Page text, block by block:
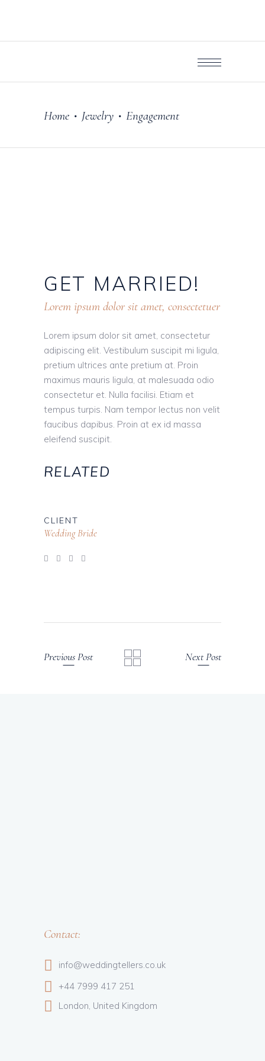
Home • Jewelry • Engagement
GET MARRIED!
Lorem ipsum dolor sit amet, consectetuer
Lorem ipsum dolor sit amet, consectetur
adipiscing elit. Vestibulum suscipit mi ligula,
pretium ultrices ante pretium at. Proin
maximus mauris ligula, at malesuada odio
consectetur et. Nulla facilisi. Etiam et
tempus turpis. Nam tempor lectus non velit
faucibus dapibus. Proin at ex id massa
eleifend suscipit.
RELATED
CLIENT
Wedding Bride
Previous Post Next Post
Contact:
info@weddingtellers.co.uk
+44 7999 417 251
London, United Kingdom